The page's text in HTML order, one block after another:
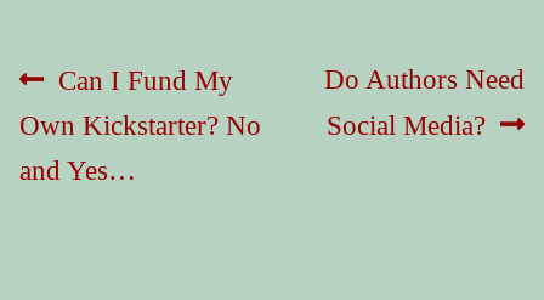
Post
navigation
Previous
post:
Can I Fund My
Own Kickstarter? No
and Yes…
Next
post:
Do Authors Need
Social Media?